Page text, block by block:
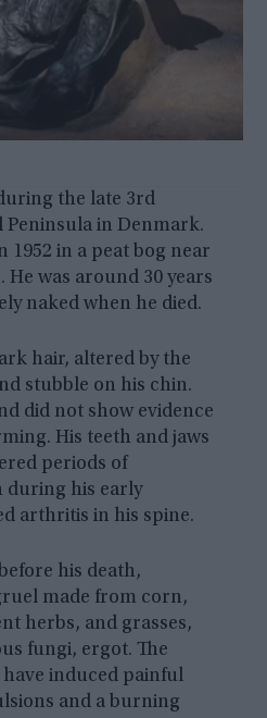
the late 3rd
Peninsula in Denmark.
1952 in a peat bog near
was around 30 years
naked when he died.
hair, altered by the
stubble on his chin.
did not show evidence
His teeth and jaws
periods of
during his early
arthritis in his spine.
his death,
made from corn,
herbs, and grasses,
fungi, ergot. The
induced painful
and a burning